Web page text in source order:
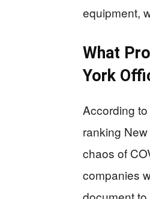
equipment,
What
York
According
ranking
chaos of
companies